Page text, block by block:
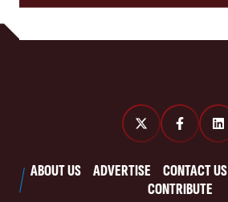
ABOUT US ADVERTISE CONTACT US
CONTRIBUTE